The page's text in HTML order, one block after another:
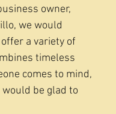
owner,
we would
a variety of
timeless
comes to mind,
be glad to